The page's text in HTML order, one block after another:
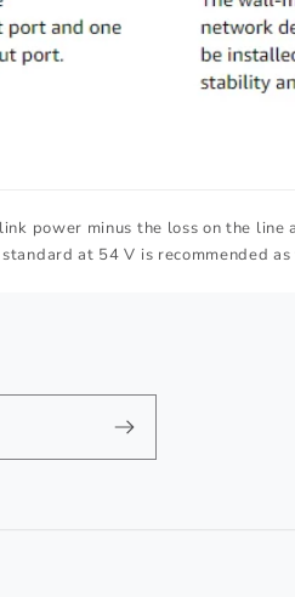
power minus the loss on the line
at 54 V is recommended